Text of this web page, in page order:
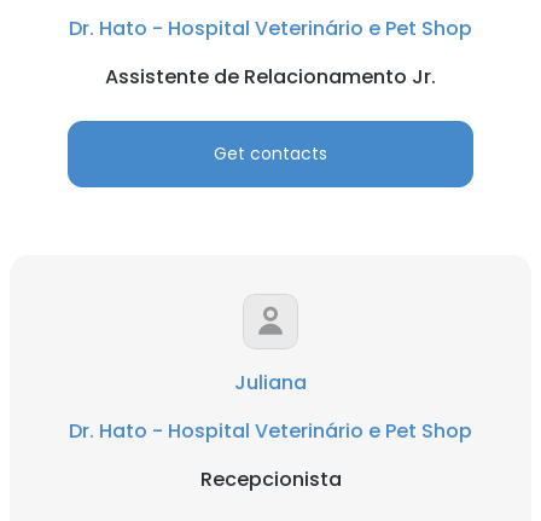
Dr. Hato - Hospital Veterinário e Pet Shop
Assistente de Relacionamento Jr.
Get contacts
Juliana
Dr. Hato - Hospital Veterinário e Pet Shop
Recepcionista